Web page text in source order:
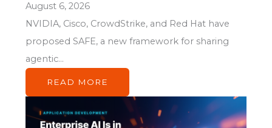
August 6, 2026
NVIDIA, Cisco, CrowdStrike, and Red Hat have
proposed SAFE, a new framework for sharing
agentic...
READ MORE